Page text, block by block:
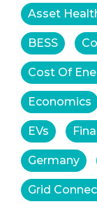
Asset
BESS
Cost Of
Economics
EVs
Germany
Grid